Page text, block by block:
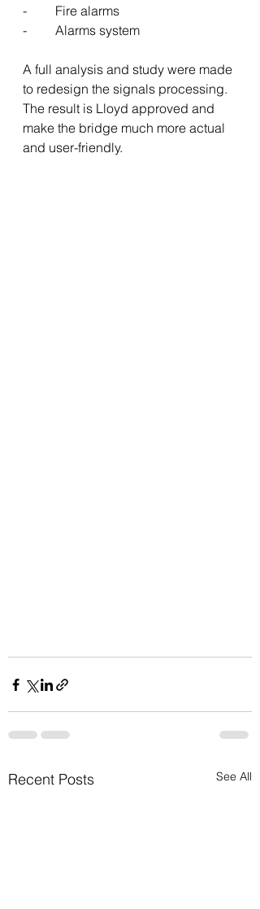
-	Fire alarms
-	Alarms system
A full analysis and study were made
to redesign the signals processing.
The result is Lloyd approved and
make the bridge much more actual
and user-friendly.
Recent Posts See All